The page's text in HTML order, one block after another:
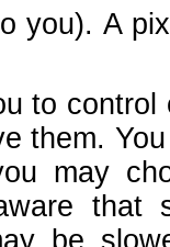
you). A
to
them.
may
that
be